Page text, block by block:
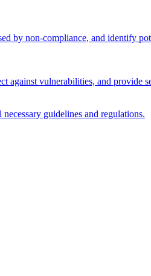
by non-compliance, and identify
vulnerabilities, and provide
guidelines and regulations.